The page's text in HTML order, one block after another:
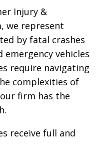
Injury &
we represent
by fatal crashes
vehicles
require navigating
complexities of
firm has the
receive full and